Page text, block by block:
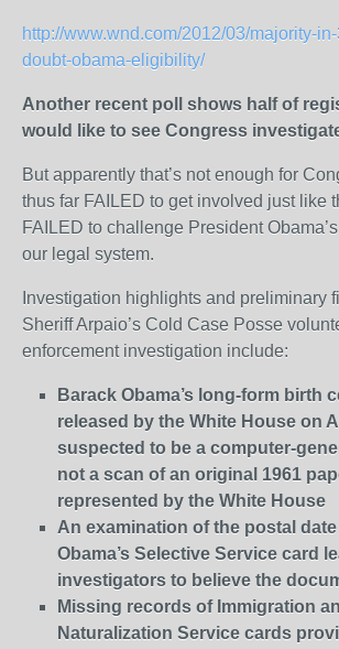
http://www.wnd.com/2012/03/majority-
doubt-obama-eligibility/
Another recent poll shows half of
would like to see Congress
But apparently that’s not enough for
thus far FAILED to get involved just like
FAILED to challenge President
our legal system.
Investigation highlights and preliminary
Sheriff Arpaio’s Cold Case Posse
enforcement investigation include:
Barack Obama’s long-form birth
released by the White House on
suspected to be a computer-
not a scan of an original 1961
represented by the White House
An examination of the postal
Obama’s Selective Service card
investigators to believe the
Missing records of Immigration
Naturalization Service cards